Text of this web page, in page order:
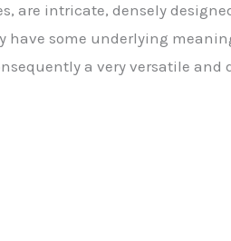
are intricate, densely
some underlying
a very versatile and